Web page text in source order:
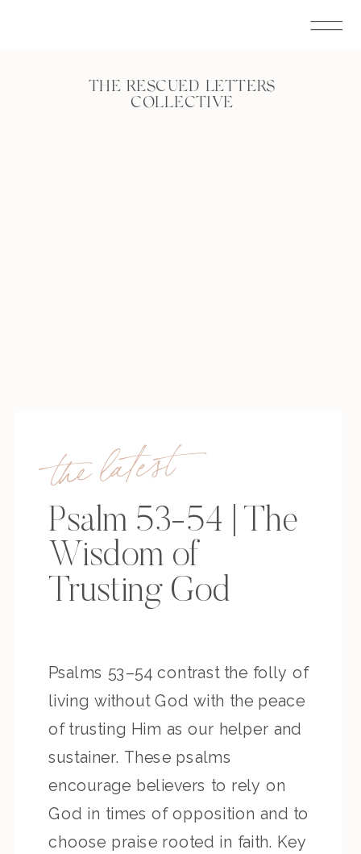
THE RESCUED LETTERS
COLLECTIVE
the latest
Psalm 53-54 | The
Wisdom of
Trusting God
Psalms 53–54 contrast the folly of
living without God with the peace
of trusting Him as our helper and
sustainer. These psalms
encourage believers to rely on
God in times of opposition and to
choose praise rooted in faith. Key